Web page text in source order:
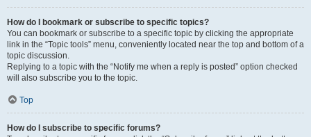
How do I bookmark or subscribe to specific topics?
You can bookmark or subscribe to a specific topic by clicking the appropriate
link in the “Topic tools” menu, conveniently located near the top and bottom of a
topic discussion.
Replying to a topic with the “Notify me when a reply is posted” option checked
will also subscribe you to the topic.
Top
How do I subscribe to specific forums?